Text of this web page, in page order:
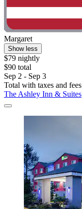
Margaret
Show less
$79 nightly
$90 total
Sep 2 - Sep 3
Total with taxes and fees
The Ashley Inn & Suites